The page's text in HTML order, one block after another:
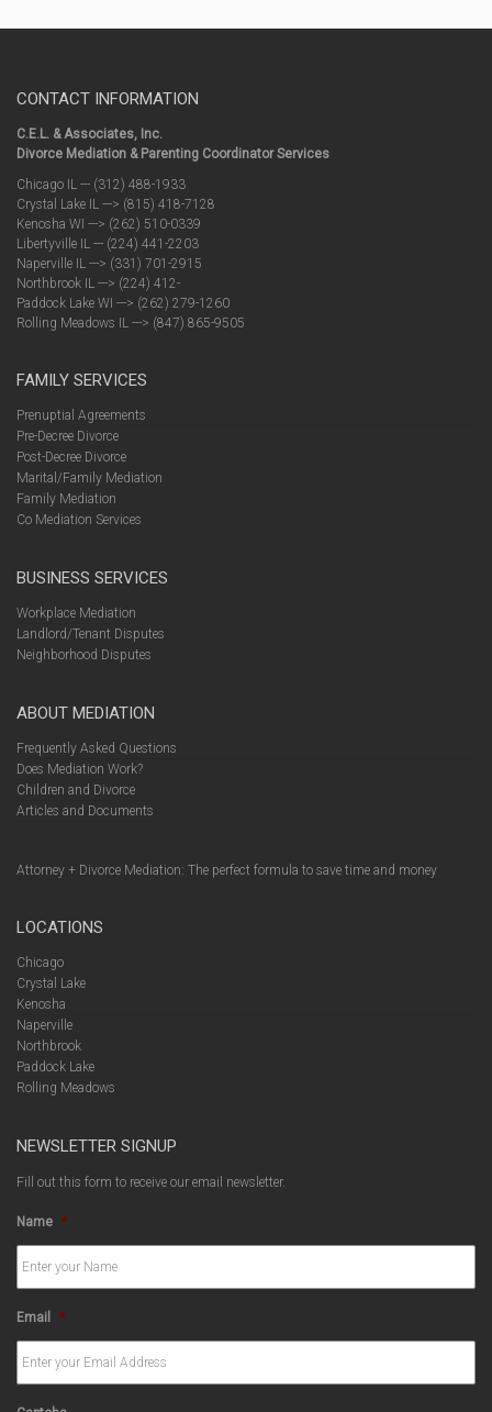
CONTACT INFORMATION
C.E.L. & Associates, Inc.
Divorce Mediation & Parenting Coordinator Services
Chicago IL --- (312) 488-1933
Crystal Lake IL ---> (815) 418-7128
Kenosha WI ---> (262) 510-0339
Libertyville IL --- (224) 441-2203
Naperville IL ---> (331) 701-2915
Northbrook IL ---> (224) 412-
Paddock Lake WI ---> (262) 279-1260
Rolling Meadows IL ---> (847) 865-9505
FAMILY SERVICES
Prenuptial Agreements
Pre-Decree Divorce
Post-Decree Divorce
Marital/Family Mediation
Family Mediation
Co Mediation Services
BUSINESS SERVICES
Workplace Mediation
Landlord/Tenant Disputes
Neighborhood Disputes
ABOUT MEDIATION
Frequently Asked Questions
Does Mediation Work?
Children and Divorce
Articles and Documents
Attorney + Divorce Mediation: The perfect formula to save time and money
LOCATIONS
Chicago
Crystal Lake
Kenosha
Naperville
Northbrook
Paddock Lake
Rolling Meadows
NEWSLETTER SIGNUP
Fill out this form to receive our email newsletter.
Name *
Email *